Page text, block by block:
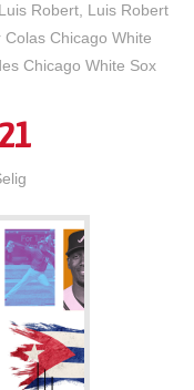
Luis Robert, Luis Robert
Colas Chicago White
Chicago White Sox